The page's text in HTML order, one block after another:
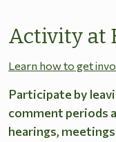
Activity at
Learn how to get
Participate by
comment periods
hearings,